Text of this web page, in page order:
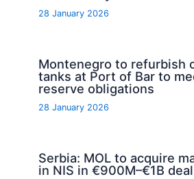
28 January 2026
Montenegro to refurbish
tanks at Port of Bar to
reserve obligations
28 January 2026
Serbia: MOL to acquire
in NIS in €900M–€1B deal